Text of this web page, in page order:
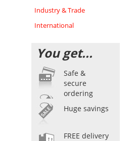
Industry & Trade
International
You get...
Safe &
secure
ordering
Huge savings
FREE delivery